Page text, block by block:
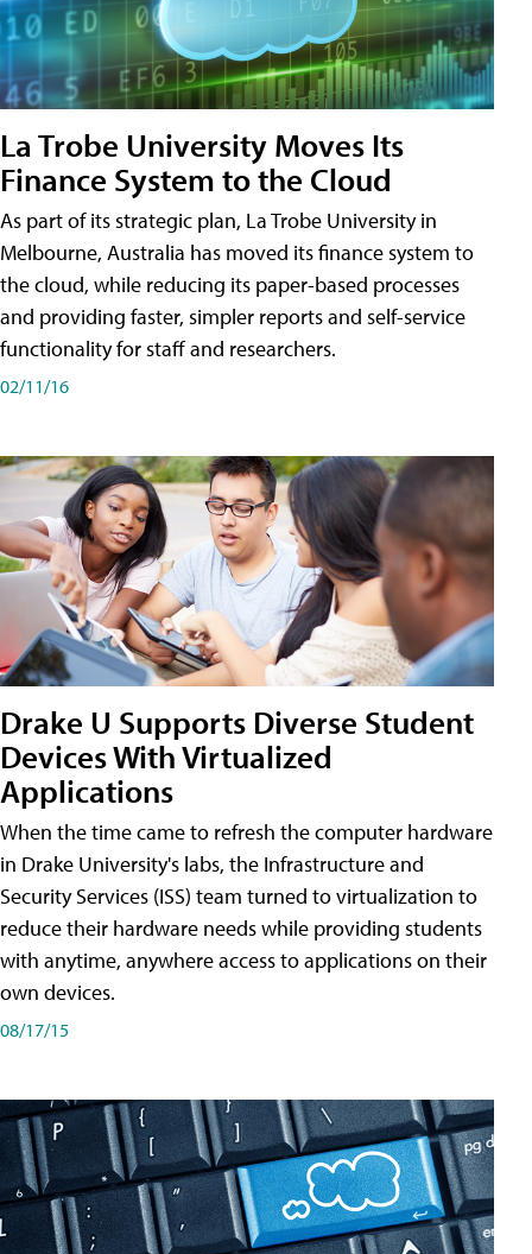
La Trobe University Moves Its
Finance System to the Cloud
As part of its strategic plan, La Trobe University in
Melbourne, Australia has moved its finance system to
the cloud, while reducing its paper-based processes
and providing faster, simpler reports and self-service
functionality for staff and researchers.
02/11/16
Drake U Supports Diverse Student
Devices With Virtualized
Applications
When the time came to refresh the computer hardware
in Drake University's labs, the Infrastructure and
Security Services (ISS) team turned to virtualization to
reduce their hardware needs while providing students
with anytime, anywhere access to applications on their
own devices.
08/17/15